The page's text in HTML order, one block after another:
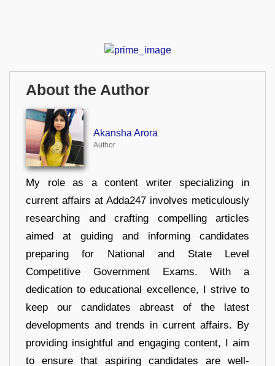
About the Author
Akansha Arora
Author
My role as a content writer specializing in
current affairs at Adda247 involves meticulously
researching and crafting compelling articles
aimed at guiding and informing candidates
preparing for National and State Level
Competitive Government Exams. With a
dedication to educational excellence, I strive to
keep our candidates abreast of the latest
developments and trends in current affairs. By
providing insightful and engaging content, I aim
to ensure that aspiring candidates are well-